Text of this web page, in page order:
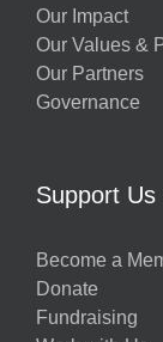
Our Impact
Our Values &
Our Partners
Governance
Support Us
Become a
Donate
Fundraising